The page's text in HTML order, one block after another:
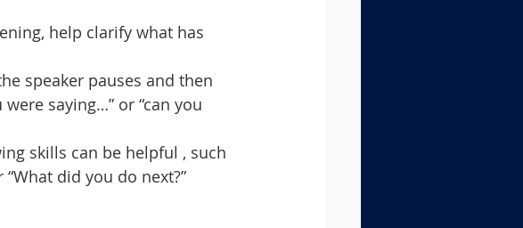
help clarify what has
speaker pauses and then
saying…” or “can you
skills can be helpful , such
did you do next?”